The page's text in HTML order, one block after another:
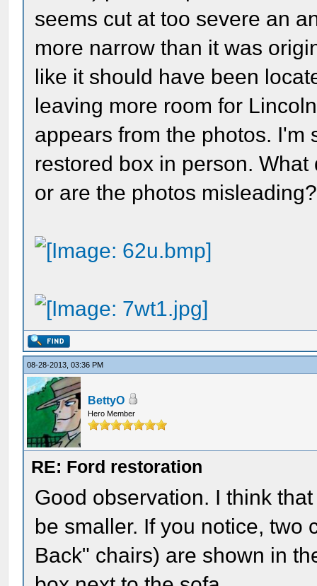
seems cut at too severe an
more narrow than it was
like it should have been
leaving more room for
appears from the photos. I'm
restored box in person.
or are the photos misleading?
08-28-2013, 03:36 PM
BettyO
Hero Member
RE: Ford restoration
Good observation. I think
be smaller. If you notice, two
Back" chairs) are shown in